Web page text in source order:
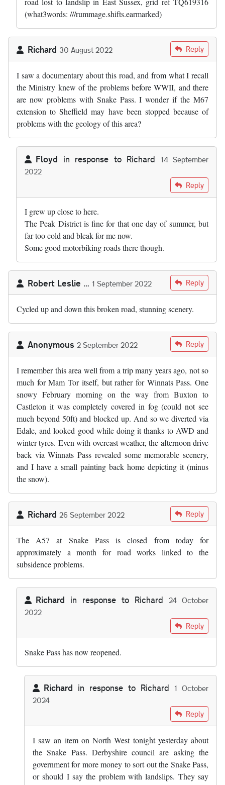
(what3words: ///rummage.shifts.earmarked)
Richard 30 August 2022 Reply
I saw a documentary about this road, and from what I recall
the Ministry knew of the problems before WWII, and there
are now problems with Snake Pass. I wonder if the M67
extension to Sheffield may have been stopped because of
problems with the geology of this area?
Floyd in response to Richard
14 September
2022
RichardReply
I grew up close to here.
The Peak District is fine for that one day of summer, but
far too cold and bleak for me now.
Some good motorbiking roads there though.
Robert Leslie … 1 September 2022 Reply
Cycled up and down this broken road, stunning scenery.
Anonymous 2 September 2022 Reply
I remember this area well from a trip many years ago, not so
much for Mam Tor itself, but rather for Winnats Pass. One
snowy February morning on the way from Buxton to
Castleton it was completely covered in fog (could not see
much beyond 50ft) and blocked up. And so we diverted via
Edale, and looked good while doing it thanks to AWD and
winter tyres. Even with overcast weather, the afternoon drive
back via Winnats Pass revealed some memorable scenery,
and I have a small painting back home depicting it (minus
the snow).
Richard 26 September 2022 Reply
The A57 at Snake Pass is closed from today for
approximately a month for road works linked to the
subsidence problems.
Richard in response to Richard 24 October
2022
Richard Reply
Snake Pass has now reopened.
Richard in response to Richard 1 October
2024
byRichard
Reply
I saw an item on North West tonight yesterday about
the Snake Pass. Derbyshire council are asking the
government for more money to sort out the Snake Pass,
or should I say the problem with landslips. They say